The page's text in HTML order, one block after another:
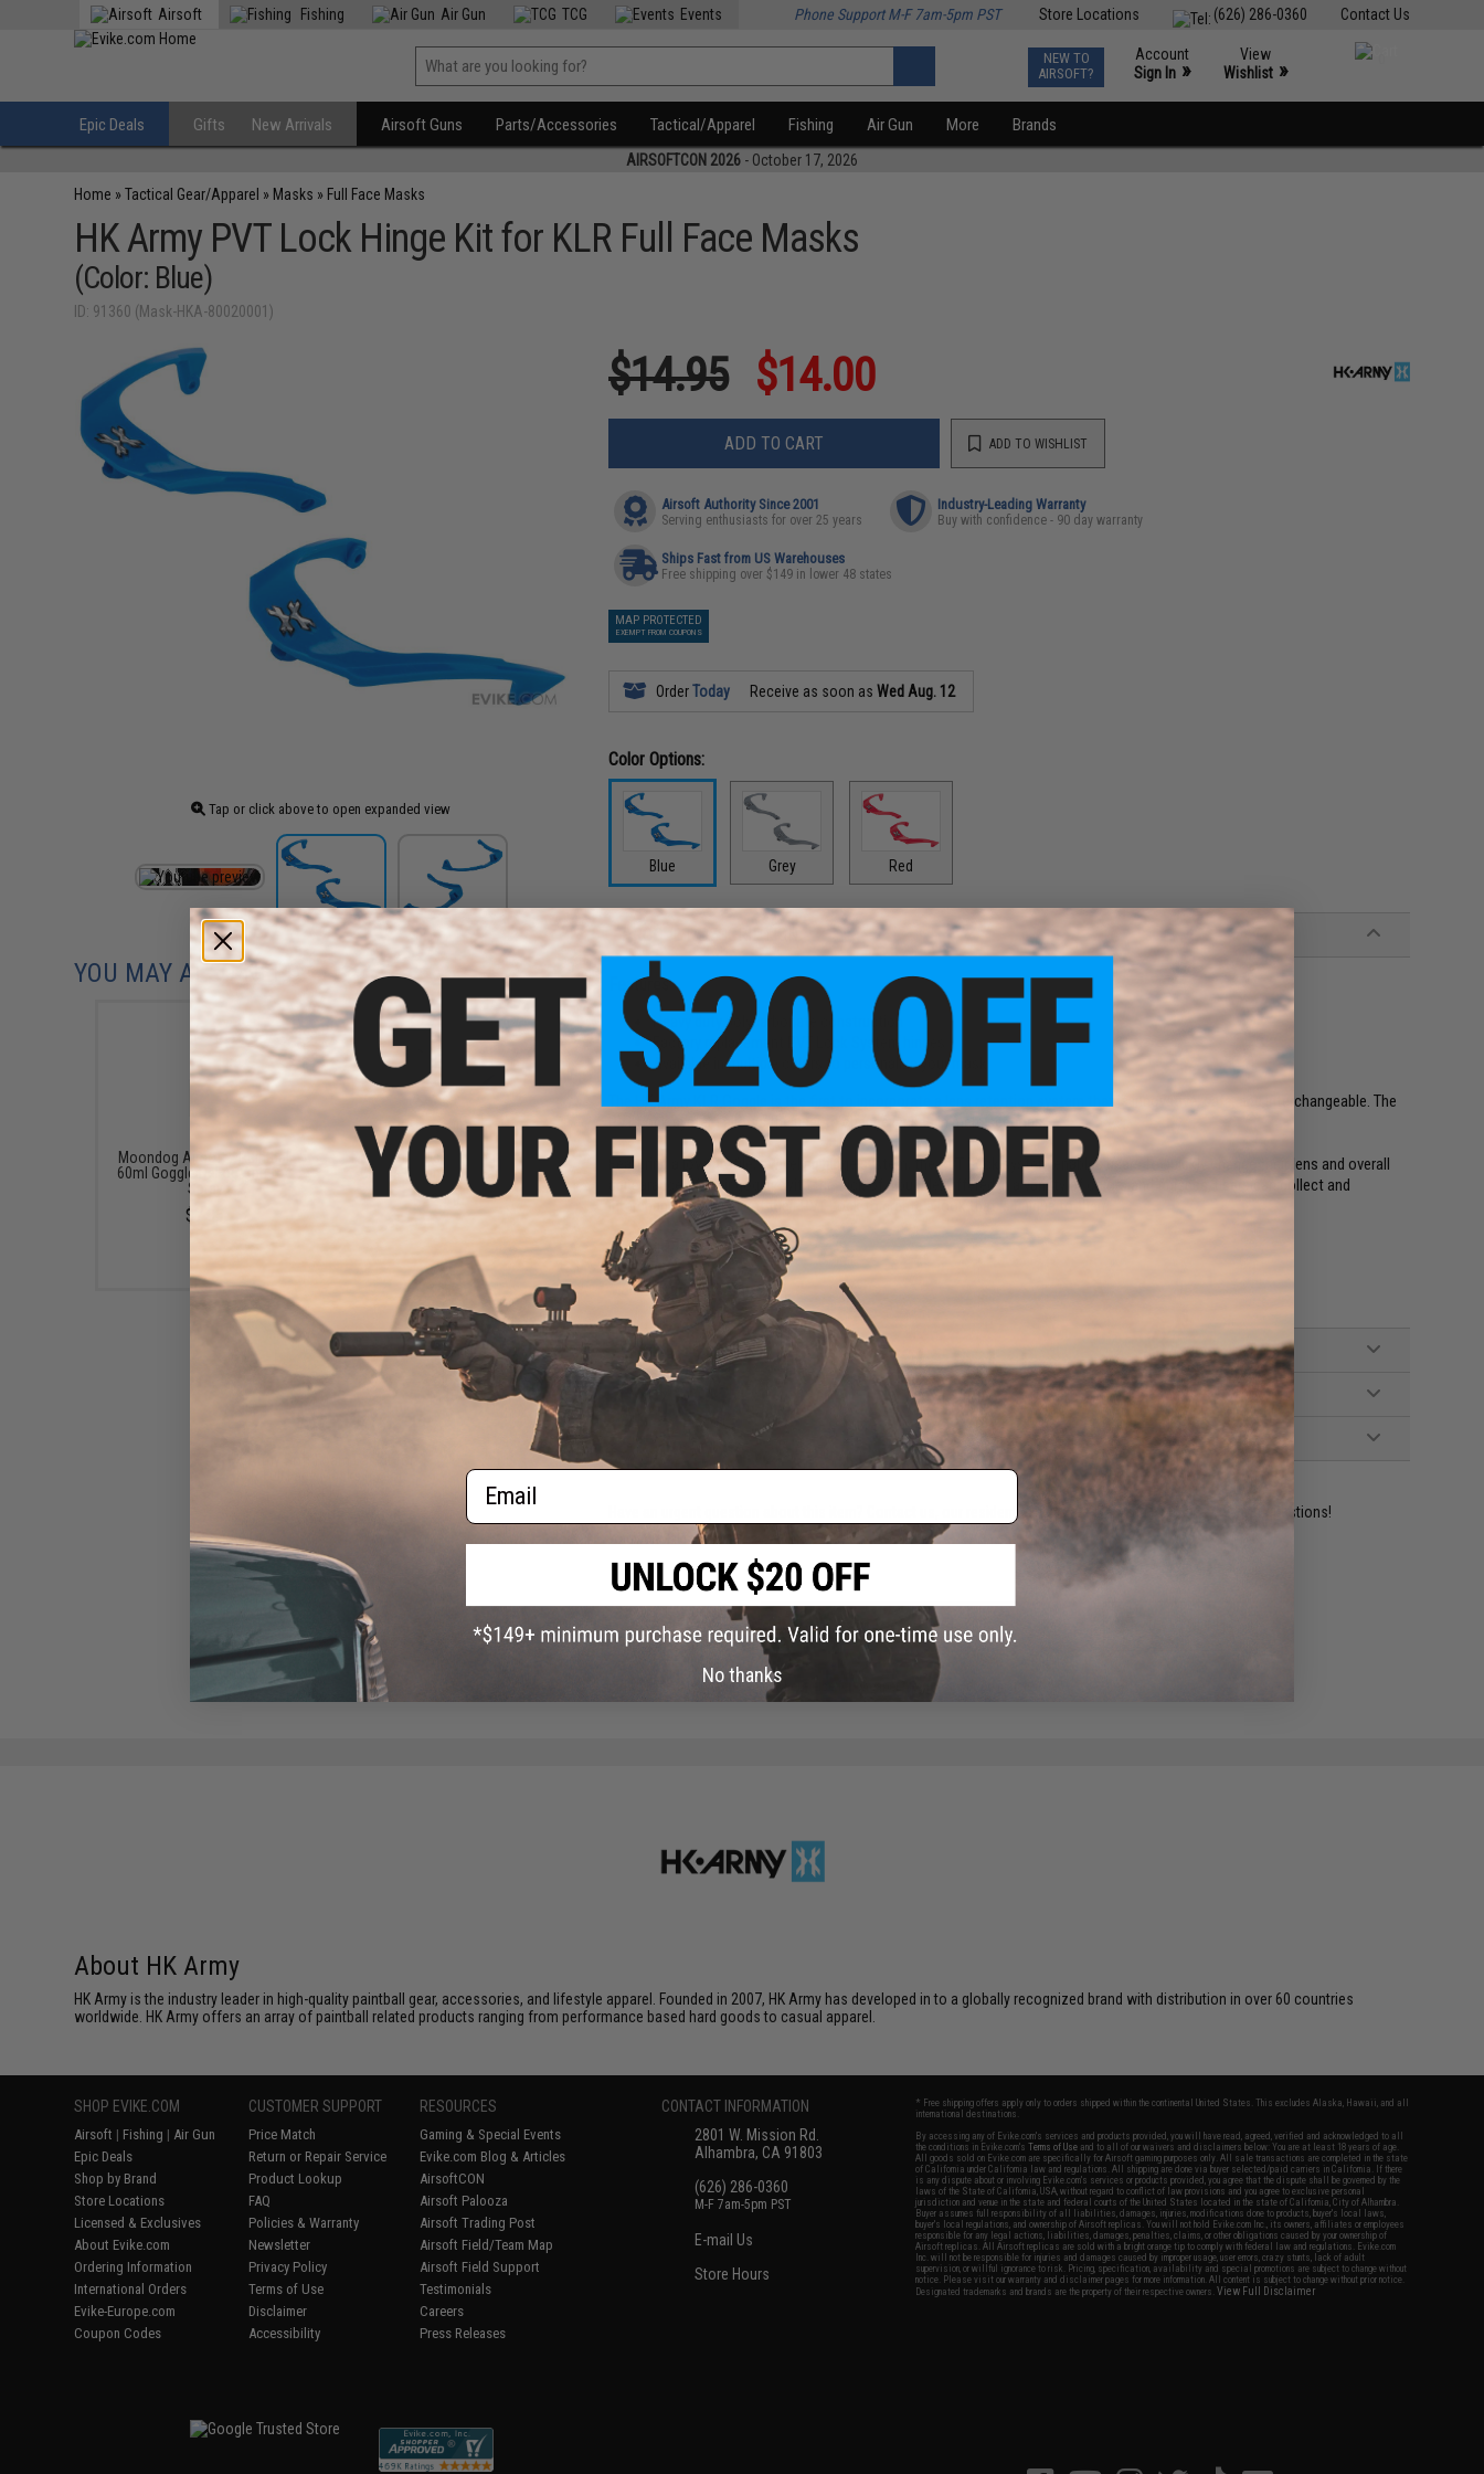
Contact Us
(626) 286-0360
Store Locations
Airsoft Fishing Air Gun TCG Events Phone Support M-F 7am-5pm PST
NEW TO
AIRSOFT?
Account
Sign In »
View
Wishlist »
Epic Deals Gifts New Arrivals Airsoft Guns Parts/Accessories Tactical/Apparel Fishing Air Gun More Brands
AIRSOFTCON 2026 - October 17, 2026
Home »Tactical Gear/Apparel » Masks » Full Face Masks
HK Army PVT Lock Hinge Kit for KLR Full Face Masks
(Color: Blue)
ID: 91360 (Mask-HKA-80020001)
Tap or click above to open expanded view
$14.95 $14.00
ADD TO CART ADD TO WISHLIST
Airsoft Authority Since 2001
Serving enthusiasts for over 25 years
Industry-Leading Warranty
Buy with confidence - 90 day warranty
Ships Fast from US Warehouses
Free shipping over $149 in lower 48 states
MAP PROTECTED
EXEMPT FROM COUPONS
OrderToday Receive as soon asWed Aug. 12
Color Options:
Blue Grey Red
PRODUCT DESCRIPTION
Features
Heavy duty polycarbonate construction
Factory replacement PVT Lock System hinges
Available in multiple colors to personalize your mask
The HK Army KLR Goggle is the first to incorporate a lens retention system that is innovative, safe, and interchangeable. The
PVT Lock system allows the user to change lenses in mere seconds.
Featuring a low-profile, swiveling hinge system, the PVT Lock system enables users to quickly change their lens and overall
appearance of their goggle with the flick of a buckle. Offered in a variety of colors and finishes, users can collect and
interchange each side of their PVT Lock to create a look that is unique to them.
Material: Polycarbonate
Manufacturer:HK Army
PRODUCT VIDEOS (1)
Contact us, our resident experts are standing by to answer your questions!
Warning: California's Proposition 65
ADD TO CART
Did you find this product somewhere else for cheaper? Request a price match.
YOU MAY ALSO NEED
Moondog Airsoft / Paintball
60ml Goggle DeFog Anti fog
Spray
$7.95
Revision Reusable Anti-Fog
Cloths (Quantity: 3-Pack)
$22.49
About HK Army
HK Army is the industry leader in high-quality paintball gear, accessories, and lifestyle apparel. Founded in 2007, HK Army has developed in to a globally recognized brand with distribution in over 60 countries
worldwide. HK Army offers an array of paintball related products ranging from performance based hard goods to casual apparel.
SHOP EVIKE.COM
Airsoft | Fishing | Air Gun
Epic Deals
Shop by Brand
Store Locations
Licensed & Exclusives
About Evike.com
Ordering Information
International Orders
Evike-Europe.com
Coupon Codes
CUSTOMER SUPPORT
Price Match
Return or Repair Service
Product Lookup
FAQ
Policies & Warranty
Newsletter
Privacy Policy
Terms of Use
Disclaimer
Accessibility
RESOURCES
Gaming & Special Events
Evike.com Blog & Articles
AirsoftCON
Airsoft Palooza
Airsoft Trading Post
Airsoft Field/Team Map
Airsoft Field Support
Testimonials
Careers
Press Releases
CONTACT INFORMATION
2801 W. Mission Rd.
Alhambra, CA 91803
(626) 286-0360
M-F 7am-5pm PST
E-mail Us
Store Hours
* Free shipping offers apply only to orders shipped within the continental United States. This excludes Alaska, Hawaii, and all
international destinations.
By accessing any of Evike.com's services and products provided, you will have read, agreed, verified and acknowledged to all
the conditions in Evike.com'sTerms of Use and to all of our waivers and disclaimers below: You are at least 18 years of age.
All goods sold on Evike.com are specifically for Airsoft gaming purposes only. All sale transactions are completed in the state
of California under California law and regulations. All shipping are done via buyer selected/paid carriers in California. If there
is any dispute about or involving Evike.com's services or products provided, you agree that the dispute shall be governed by the
laws of the State of California, USA, without regard to conflict of law provisions and you agree to exclusive personal
jurisdiction and venue in the state and federal courts of the United States located in the state of California, City of Alhambra.
Buyer assumes full responsibility of all liabilities, damages, injuries, modifications done to products, buyer's local laws,
buyer's local regulations, and ownership of Airsoft replicas. You will not hold Evike.com Inc., its owners, affiliates or employees
responsible for any legal actions, liabilities, damages, penalties, claims, or other obligations caused by your ownership of
Airsoft replicas. All Airsoft replicas are sold with a bright orange tip to comply with federal law and regulations. Evike.com
Inc. will not be responsible for injuries and damages caused by improper usage, user errors, crazy stunts, lack of adult
supervision, or willful ignorance to risk. Pricing, specification, availability and special promotions are subject to change without
notice. Please visit our warranty and disclaimer pages for more information. All content is subject to change without prior notice.
Designated trademarks and brands are the property of their respective owners.View Full Disclaimer
Email
No thanks